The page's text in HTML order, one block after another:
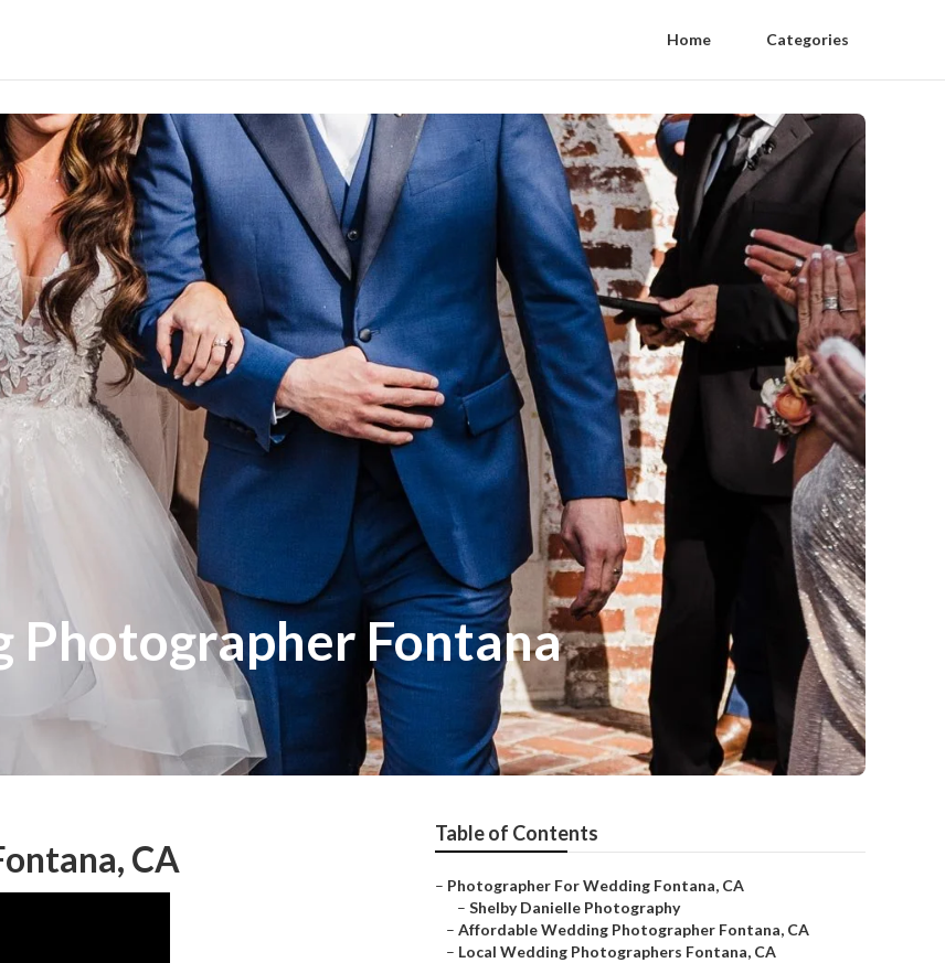
Home Categories
Fontana
CA
Table of Contents
– Photographer For Wedding Fontana, CA
– Shelby Danielle Photography
– Affordable Wedding Photographer Fontana, CA
– Local Wedding Photographers Fontana, CA